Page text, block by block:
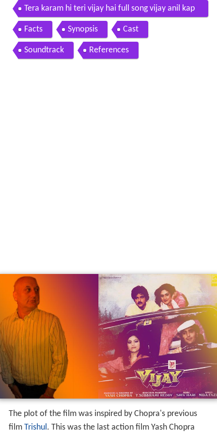
Tera karam hi teri vijay hai full song vijay anil kap
oor meenakshi seshadri
Facts Synopsis Cast
Soundtrack References
The plot of the film was inspired by Chopra's previous
film Trishul. This was the last action film Yash Chopra